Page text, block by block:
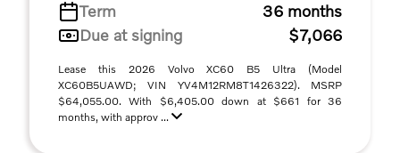
Term
36 months
Due at signing
$7,066
Lease this 2026 Volvo XC60 B5 Ultra (Model
XC60B5UAWD; VIN YV4M12RM8T1426322). MSRP
$64,055.00. With $6,405.00 down at $661 for 36
months, with approv ...